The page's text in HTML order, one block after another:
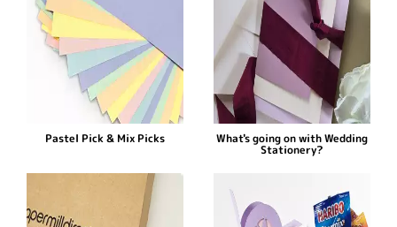
Pastel Pick & Mix Picks What's going on with Wedding
Stationery?